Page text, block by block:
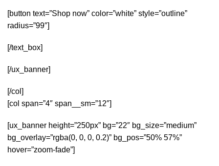
[button text=”Shop now” color=”white” style=”outline”
radius=”99″]
[/text_box]
[/ux_banner]
[/col]
[col span=”4″ span__sm=”12″]
[ux_banner height=”250px” bg=”22″ bg_size=”medium”
bg_overlay=”rgba(0, 0, 0, 0.2)” bg_pos=”50% 57%”
hover=”zoom-fade”]